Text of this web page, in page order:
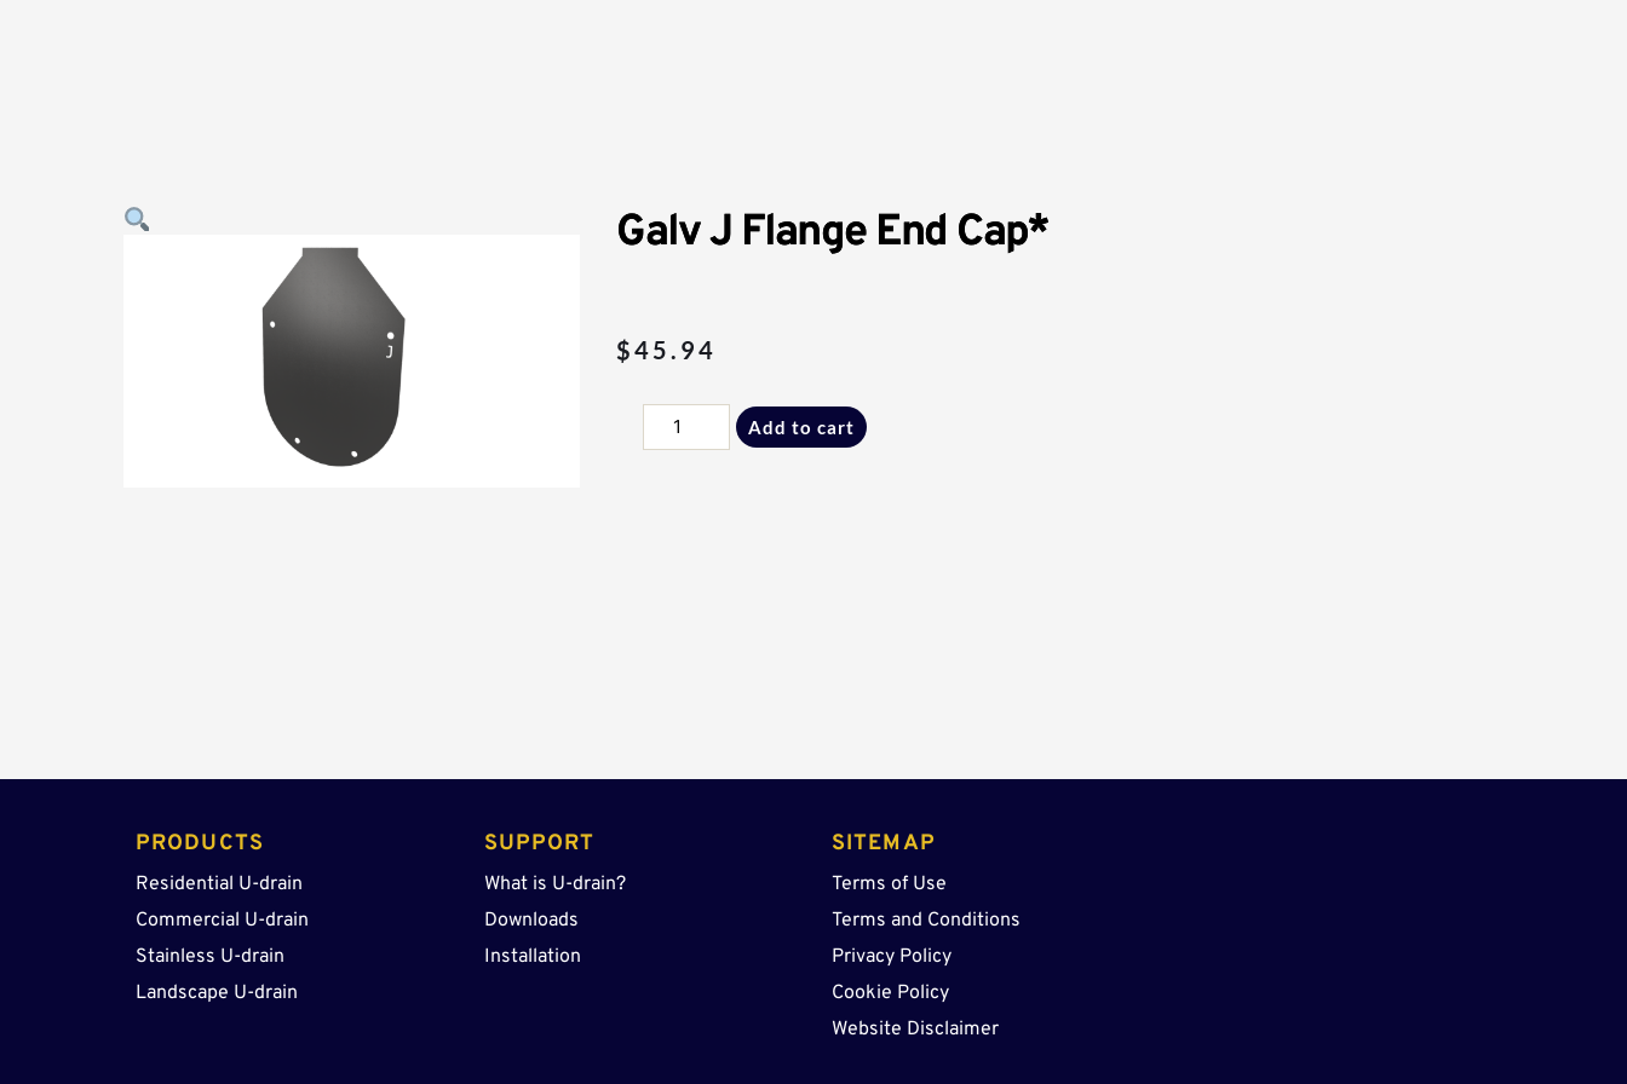
Galv J Flange End Cap*
$45.94
Galv
J
Add to cart
PRODUCTS
Residential U-drain
Commercial U-drain
Stainless U-drain
Landscape U-drain
SUPPORT
What is U-drain?
Downloads
Installation
SITEMAP
Terms of Use
Terms and Conditions
Privacy Policy
Cookie Policy
Website Disclaimer